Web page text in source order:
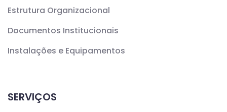
Estrutura Organizacional
Documentos Institucionais
Instalações e Equipamentos
SERVIÇOS